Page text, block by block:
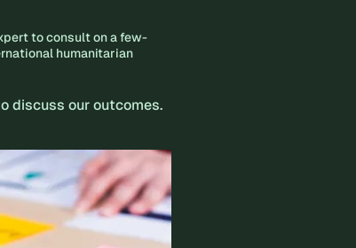
to consult on a few-
humanitarian
discuss our outcomes.